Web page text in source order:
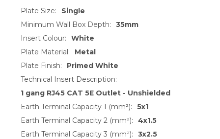
Plate Size:
Single
Minimum Wall Box Depth:
35mm
Insert Colour:
White
Plate Material:
Metal
Plate Finish:
Primed White
Technical Insert Description:
1 gang RJ45 CAT 5E Outlet - Unshielded
Earth Terminal Capacity 1 (mm²):
5x1
Earth Terminal Capacity 2 (mm²):
4x1.5
Earth Terminal Capacity 3 (mm²):
3x2.5